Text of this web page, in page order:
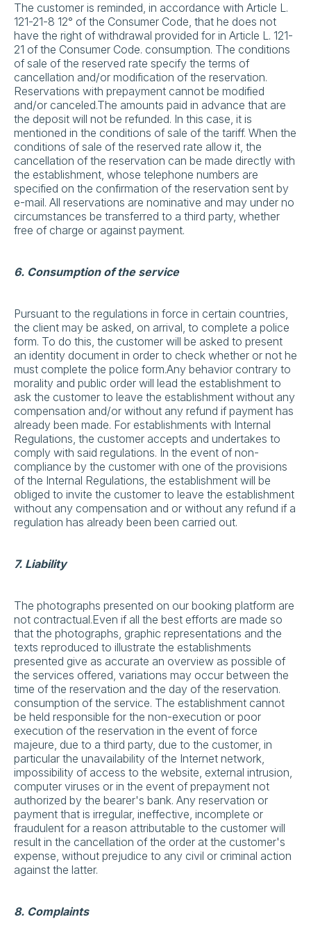
The customer is reminded, in accordance with Article L.
121-21-8 12° of the Consumer Code, that he does not
have the right of withdrawal provided for in Article L. 121-
21 of the Consumer Code. consumption. The conditions
of sale of the reserved rate specify the terms of
cancellation and/or modification of the reservation.
Reservations with prepayment cannot be modified
and/or canceled.The amounts paid in advance that are
the deposit will not be refunded. In this case, it is
mentioned in the conditions of sale of the tariff. When the
conditions of sale of the reserved rate allow it, the
cancellation of the reservation can be made directly with
the establishment, whose telephone numbers are
specified on the confirmation of the reservation sent by
e-mail. All reservations are nominative and may under no
circumstances be transferred to a third party, whether
free of charge or against payment.
6. Consumption of the service
Pursuant to the regulations in force in certain countries,
the client may be asked, on arrival, to complete a police
form. To do this, the customer will be asked to present
an identity document in order to check whether or not he
must complete the police form.Any behavior contrary to
morality and public order will lead the establishment to
ask the customer to leave the establishment without any
compensation and/or without any refund if payment has
already been made. For establishments with Internal
Regulations, the customer accepts and undertakes to
comply with said regulations. In the event of non-
compliance by the customer with one of the provisions
of the Internal Regulations, the establishment will be
obliged to invite the customer to leave the establishment
without any compensation and or without any refund if a
regulation has already been been carried out.
7. Liability
The photographs presented on our booking platform are
not contractual.Even if all the best efforts are made so
that the photographs, graphic representations and the
texts reproduced to illustrate the establishments
presented give as accurate an overview as possible of
the services offered, variations may occur between the
time of the reservation and the day of the reservation.
consumption of the service. The establishment cannot
be held responsible for the non-execution or poor
execution of the reservation in the event of force
majeure, due to a third party, due to the customer, in
particular the unavailability of the Internet network,
impossibility of access to the website, external intrusion,
computer viruses or in the event of prepayment not
authorized by the bearer's bank. Any reservation or
payment that is irregular, ineffective, incomplete or
fraudulent for a reason attributable to the customer will
result in the cancellation of the order at the customer's
expense, without prejudice to any civil or criminal action
against the latter.
8. Complaints